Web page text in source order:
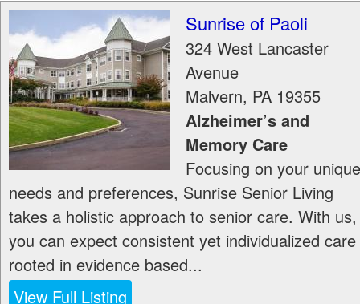
Sunrise of Paoli
324 West Lancaster
Avenue
Malvern, PA 19355
Alzheimer’s and
Memory Care
Focusing on your unique
needs and preferences, Sunrise Senior Living
takes a holistic approach to senior care. With us,
you can expect consistent yet individualized care
rooted in evidence based...
View Full Listing